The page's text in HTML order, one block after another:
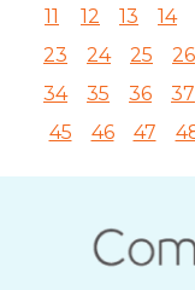
11
12 13 14
23
24 25 26
34
35 36 37
45
46 47